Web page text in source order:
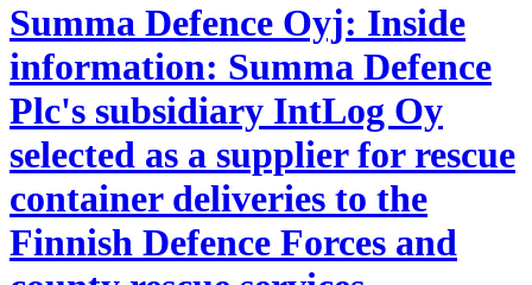
Summa Defence Oyj: Inside
information: Summa Defence
Plc's subsidiary IntLog Oy
selected as a supplier for rescue
container deliveries to the
Finnish Defence Forces and